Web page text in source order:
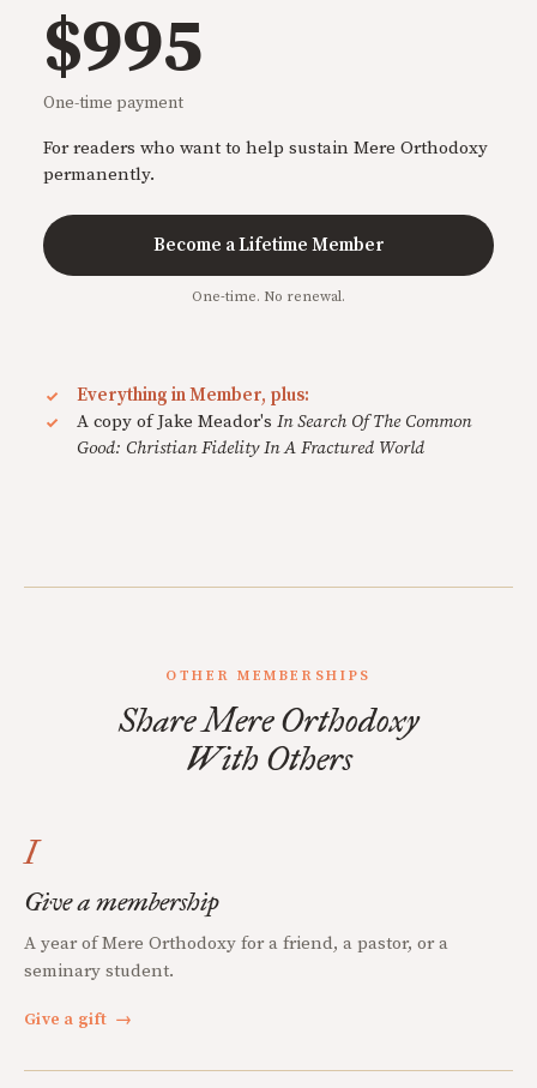
$995
One-time payment
For readers who want to help sustain Mere Orthodoxy
permanently.
Become a Lifetime Member
One-time. No renewal.
Everything in Member, plus:
A copy of Jake Meador's In Search Of The Common
Good: Christian Fidelity In A Fractured World
OTHER MEMBERSHIPS
Share Mere Orthodoxy
With Others
I
Give a membership
A year of Mere Orthodoxy for a friend, a pastor, or a
seminary student.
Give a gift →